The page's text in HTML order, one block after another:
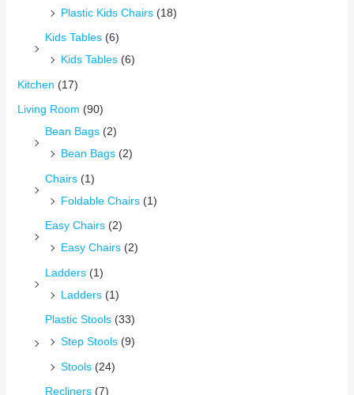
Plastic Kids Chairs (18)
Kids Tables (6)
Kids Tables (6)
Kitchen (17)
Living Room (90)
Bean Bags (2)
Bean Bags (2)
Chairs (1)
Foldable Chairs (1)
Easy Chairs (2)
Easy Chairs (2)
Ladders (1)
Ladders (1)
Plastic Stools (33)
Step Stools (9)
Stools (24)
Recliners (7)